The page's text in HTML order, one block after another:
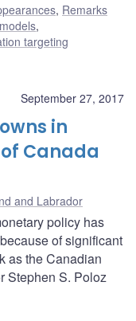
, Remarks
,
targeting
September 27, 2017
in
Canada
and Labrador
policy has
of significant
as the Canadian
Stephen S. Poloz